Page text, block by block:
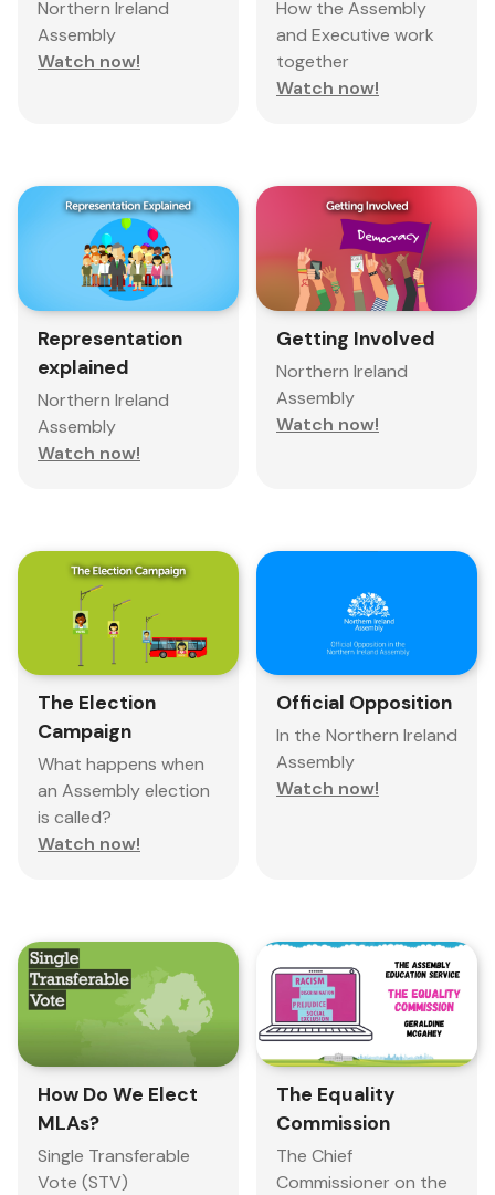
Northern Ireland
Assembly
Watch now!
How the Assembly
and Executive work
together
Watch now!
Representation
explained
Northern Ireland
Assembly
Watch now!
Getting Involved
Northern Ireland
Assembly
Watch now!
The Election
Campaign
What happens when
an Assembly election
is called?
Watch now!
Official Opposition
In the Northern Ireland
Assembly
Watch now!
How Do We Elect
MLAs?
Single Transferable
Vote (STV)
The Equality
Commission
The Chief
Commissioner on the